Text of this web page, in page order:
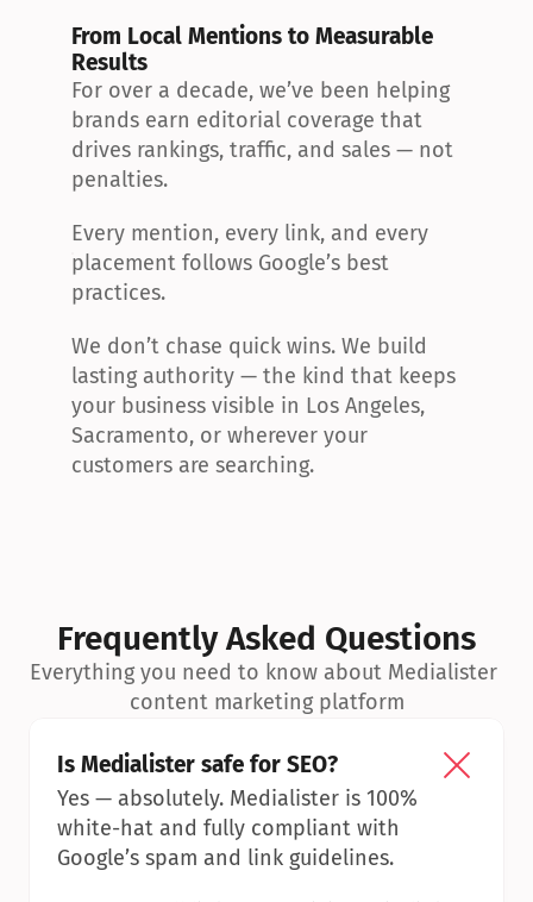
From Local Mentions to Measurable
Results
For over a decade, we’ve been helping
brands earn editorial coverage that
drives rankings, traffic, and sales — not
penalties.
Every mention, every link, and every
placement follows Google’s best
practices.
We don’t chase quick wins. We build
lasting authority — the kind that keeps
your business visible in Los Angeles,
Sacramento, or wherever your
customers are searching.
Frequently Asked Questions
Everything you need to know about Medialister
content marketing platform
Is Medialister safe for SEO?
Yes — absolutely. Medialister is 100%
white-hat and fully compliant with
Google’s spam and link guidelines.